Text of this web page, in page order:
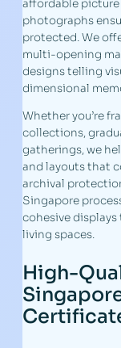
affordable
photographs
protected. We
multi-opening
designs telling
dimensional
Whether you’re
collections,
gatherings, we
and layouts that
archival
Singapore
cohesive
living spaces.
High-